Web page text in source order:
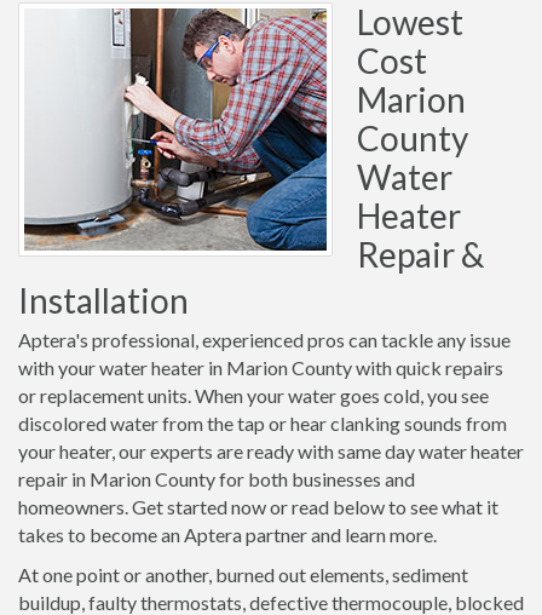
Lowest
Cost
Marion
County
Water
Heater
Repair &
Installation
Aptera's professional, experienced pros can tackle any issue
with your water heater in Marion County with quick repairs
or replacement units. When your water goes cold, you see
discolored water from the tap or hear clanking sounds from
your heater, our experts are ready with same day water heater
repair in Marion County for both businesses and
homeowners. Get started now or read below to see what it
takes to become an Aptera partner and learn more.
At one point or another, burned out elements, sediment
buildup, faulty thermostats, defective thermocouple, blocked